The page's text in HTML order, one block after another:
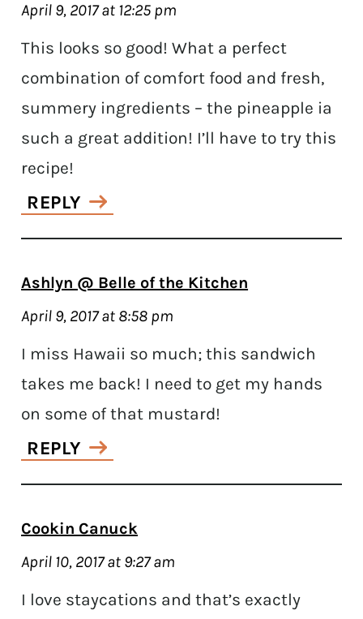
April 9, 2017 at 12:25 pm
This looks so good! What a perfect
combination of comfort food and fresh,
summery ingredients – the pineapple ia
such a great addition! I’ll have to try this
recipe!
REPLY
Ashlyn @ Belle of the Kitchen
April 9, 2017 at 8:58 pm
I miss Hawaii so much; this sandwich
takes me back! I need to get my hands
on some of that mustard!
REPLY
Cookin Canuck
April 10, 2017 at 9:27 am
I love staycations and that’s exactly